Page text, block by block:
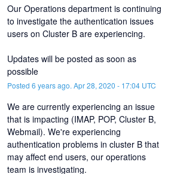
Our Operations department is continuing
to investigate the authentication issues
users on Cluster B are experiencing.
Updates will be posted as soon as
possible
Posted 6 years ago. Apr28, 2020 - 17:04UTC
We are currently experiencing an issue
that is impacting (IMAP, POP, Cluster B,
Webmail). We're experiencing
authentication problems in cluster B that
may affect end users, our operations
team is investigating.